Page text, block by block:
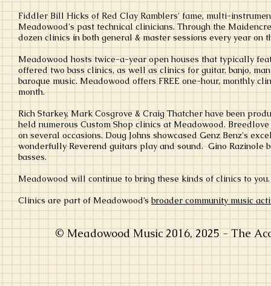
Fiddler Bill Hicks of Red Clay Ramblers' fame, multi-
Meadowood's past technical clinicians. Through the
dozen clinics in both general & master sessions every year on
Meadowood hosts twice-a-year open houses that typically
offered two bass clinics, as well as clinics for guitar, banjo,
baroque music. Meadowood offers FREE one-hour, monthly
month.
Rich Starkey, Mark Cosgrove & Craig Thatcher have been
held numerous Custom Shop clinics at Meadowood.
on several occasions. Doug Johns showcased Genz Benz's
wonderfully Reverend guitars play and sound. Gino Razinole
basses.
Meadowood will continue to bring these kinds of clinics to
Clinics are part of Meadowood’sbroader community music
© Meadowood Music 2016, 2025 - The